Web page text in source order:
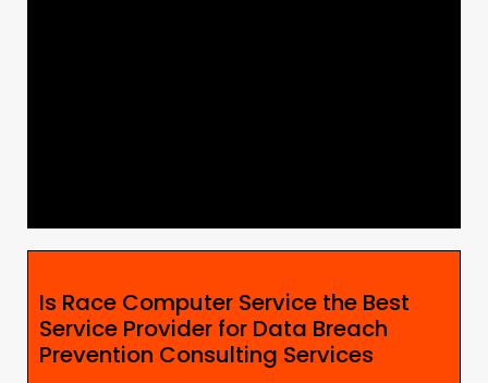
Is Race Computer Service the Best
Service Provider for Data Breach
Prevention Consulting Services